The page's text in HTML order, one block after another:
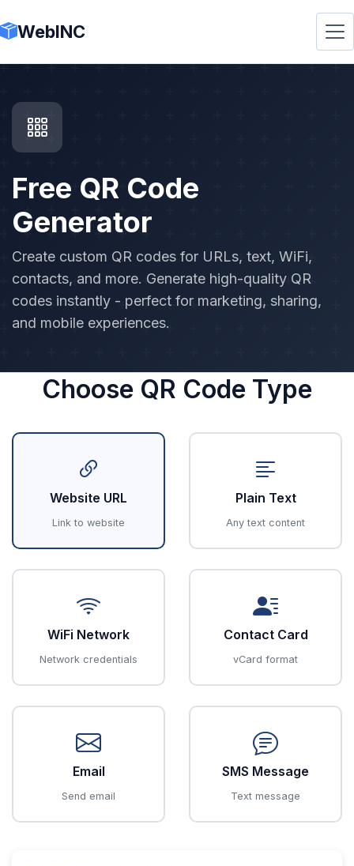
WebINC
Free QR Code
Generator
Create custom QR codes for URLs, text, WiFi,
contacts, and more. Generate high-quality QR
codes instantly - perfect for marketing, sharing,
and mobile experiences.
Choose QR Code Type
Website URL
Link to website
Plain Text
Any text content
WiFi Network
Network credentials
Contact Card
vCard format
Email
Send email
SMS Message
Text message